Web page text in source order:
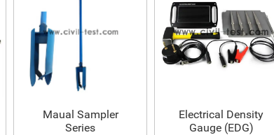
Maual Sampler
Series
Electrical Density
Gauge (EDG)